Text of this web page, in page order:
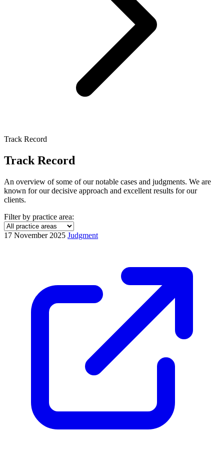
Track Record
Track Record
An overview of some of our notable cases and judgments. We are
known for our decisive approach and excellent results for our
clients.
Filter by practice area:
17 November 2025 Judgment